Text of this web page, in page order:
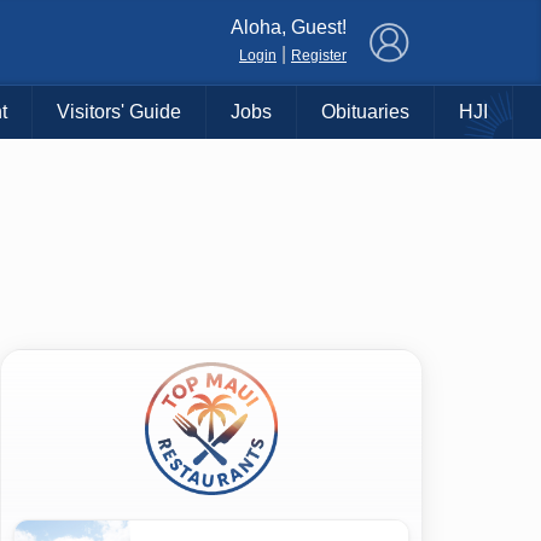
Aloha, Guest!
Login Register
Visitors' Guide Jobs Obituaries HJI